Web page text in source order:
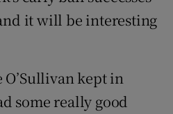
it will be interesting
kept in
some really good